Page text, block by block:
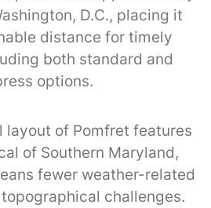
D.C., placing it
distance for timely
both standard and
options.
layout of Pomfret features
of Southern Maryland,
fewer weather-related
challenges.